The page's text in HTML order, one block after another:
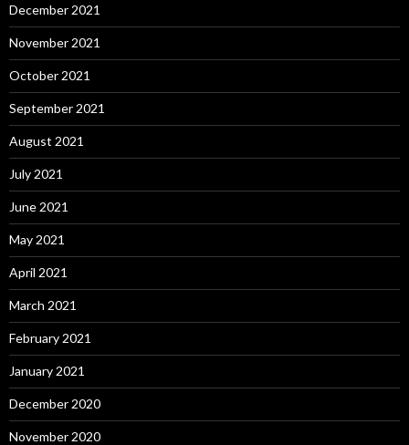
December 2021
November 2021
October 2021
September 2021
August 2021
July 2021
June 2021
May 2021
April 2021
March 2021
February 2021
January 2021
December 2020
November 2020